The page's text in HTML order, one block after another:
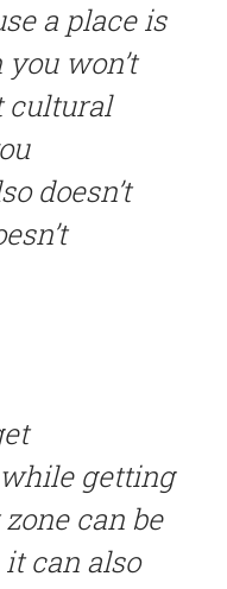
a place is
you won’t
cultural
doesn’t
getting
can be
can also